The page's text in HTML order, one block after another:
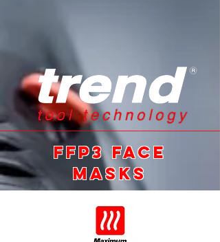
ffp3 FACE
MASKS